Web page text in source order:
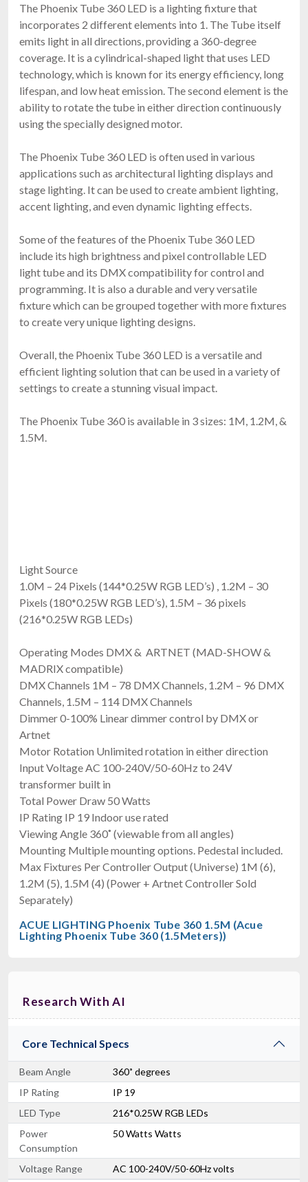
The Phoenix Tube 360 LED is a lighting fixture that
incorporates 2 different elements into 1. The Tube itself
emits light in all directions, providing a 360-degree
coverage. It is a cylindrical-shaped light that uses LED
technology, which is known for its energy efficiency, long
lifespan, and low heat emission. The second element is the
ability to rotate the tube in either direction continuously
using the specially designed motor.
The Phoenix Tube 360 LED is often used in various
applications such as architectural lighting displays and
stage lighting. It can be used to create ambient lighting,
accent lighting, and even dynamic lighting effects.
Some of the features of the Phoenix Tube 360 LED
include its high brightness and pixel controllable LED
light tube and its DMX compatibility for control and
programming. It is also a durable and very versatile
fixture which can be grouped together with more fixtures
to create very unique lighting designs.
Overall, the Phoenix Tube 360 LED is a versatile and
efficient lighting solution that can be used in a variety of
settings to create a stunning visual impact.
The Phoenix Tube 360 is available in 3 sizes: 1M, 1.2M, &
1.5M.
Light Source
1.0M – 24 Pixels (144*0.25W RGB LED’s) , 1.2M – 30
Pixels (180*0.25W RGB LED’s), 1.5M – 36 pixels
(216*0.25W RGB LEDs)
Operating Modes DMX & ARTNET (MAD-SHOW &
MADRIX compatible)
DMX Channels 1M – 78 DMX Channels, 1.2M – 96 DMX
Channels, 1.5M – 114 DMX Channels
Dimmer 0-100% Linear dimmer control by DMX or
Artnet
Motor Rotation Unlimited rotation in either direction
Input Voltage AC 100-240V/50-60Hz to 24V
transformer built in
Total Power Draw 50 Watts
IP Rating IP 19 Indoor use rated
Viewing Angle 360˚ (viewable from all angles)
Mounting Multiple mounting options. Pedestal included.
Max Fixtures Per Controller Output (Universe) 1M (6),
1.2M (5), 1.5M (4) (Power + Artnet Controller Sold
Separately)
ACUE LIGHTING Phoenix Tube 360 1.5M (Acue
Lighting Phoenix Tube 360 (1.5Meters))
Research With AI
Core Technical Specs
Beam Angle
360˚ degrees
IP Rating
IP 19
LED Type
216*0.25W RGB LEDs
Power
Consumption
50 Watts Watts
Voltage Range AC 100-240V/50-60Hz volts